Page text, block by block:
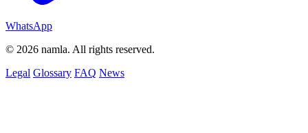
WhatsApp
© 2026 namla. All rights reserved.
Legal Glossary FAQ News